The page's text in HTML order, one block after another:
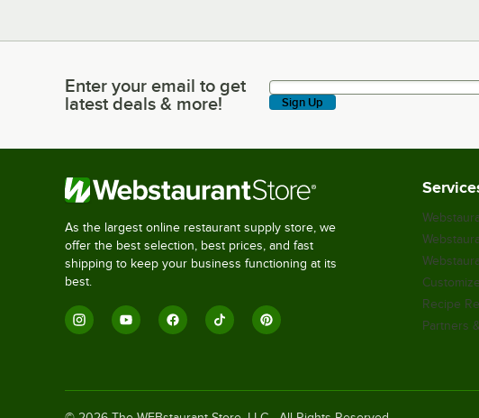
Enter your email to get latest deals & more!
Enter your email to get
latest deals & more!
Sign Up
As the largest online restaurant supply store, we
offer the best selection, best prices, and fast
shipping to keep your business functioning at its
best.
Recipe
Partners